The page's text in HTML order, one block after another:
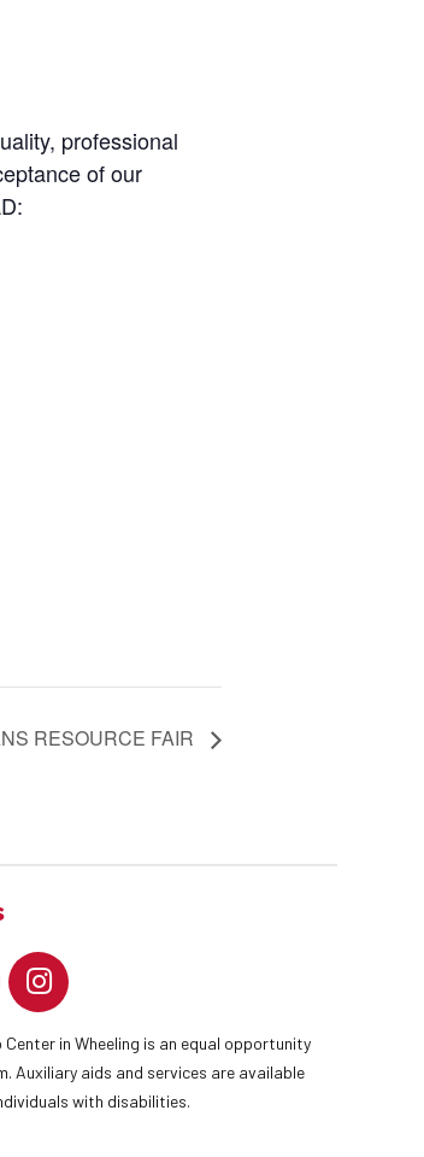
professional
of our
RESOURCE FAIR
Center in Wheeling is an equal opportunity
Auxiliary aids and services are available
with disabilities.